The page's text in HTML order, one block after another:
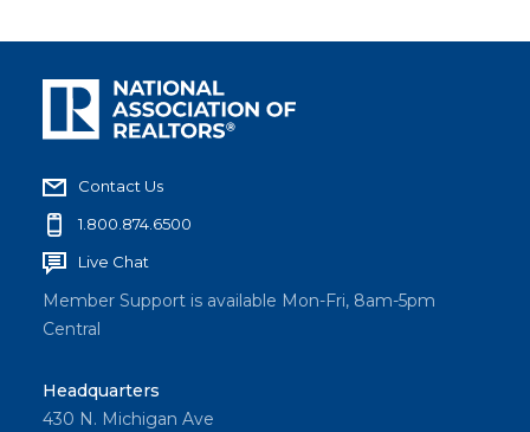
Contact Us
1.800.874.6500
Live Chat
Member Support is available Mon-Fri, 8am-5pm
Central
Headquarters
430 N. Michigan Ave